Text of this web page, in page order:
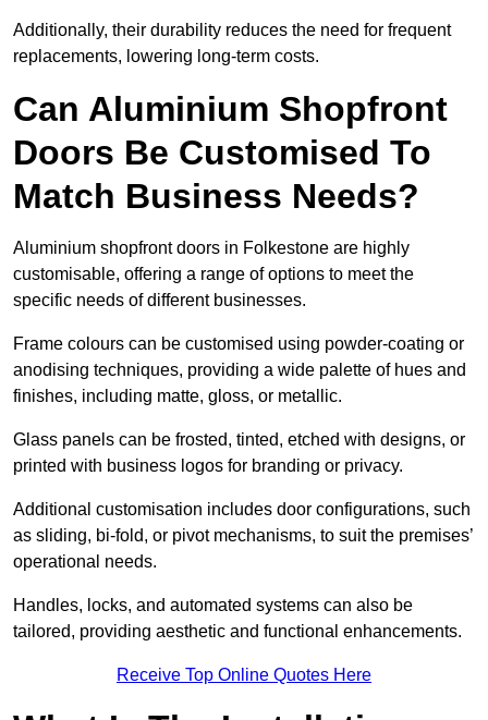
Additionally, their durability reduces the need for frequent
replacements, lowering long-term costs.
Can Aluminium Shopfront
Doors Be Customised To
Match Business Needs?
Aluminium shopfront doors in Folkestone are highly
customisable, offering a range of options to meet the
specific needs of different businesses.
Frame colours can be customised using powder-coating or
anodising techniques, providing a wide palette of hues and
finishes, including matte, gloss, or metallic.
Glass panels can be frosted, tinted, etched with designs, or
printed with business logos for branding or privacy.
Additional customisation includes door configurations, such
as sliding, bi-fold, or pivot mechanisms, to suit the premises’
operational needs.
Handles, locks, and automated systems can also be
tailored, providing aesthetic and functional enhancements.
Receive Top Online Quotes Here